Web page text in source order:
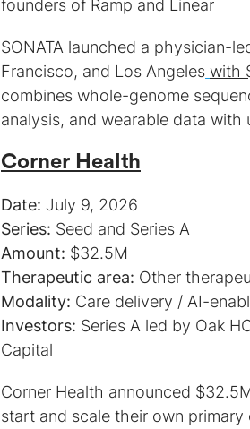
founders of Ramp and Linear
SONATA launched a physician-
Francisco, and Los Angeles with
combines whole-genome
analysis, and wearable data
Corner Health
Date:
Series:
Amount:
Therapeutic area:
Modality:
Investors: Series A led by Oak
Capital
Corner Health announced
start and scale their own